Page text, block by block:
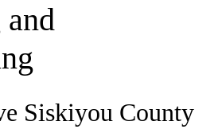
Siskiyou County